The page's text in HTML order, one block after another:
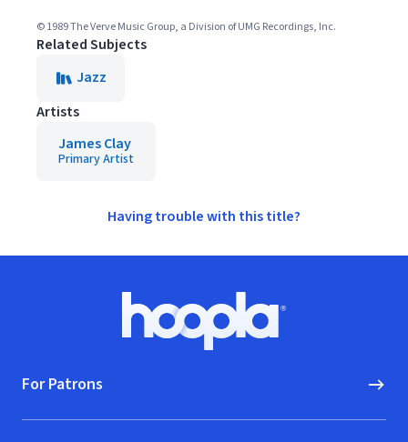
© 1989 The Verve Music Group, a Division of UMG Recordings, Inc.
Related Subjects
Jazz
Artists
James Clay
Primary Artist
Having trouble with this title?
Hoopla logo, Go to homepage
For Patrons